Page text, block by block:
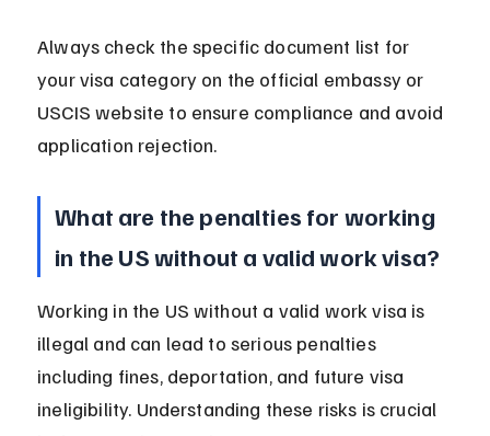
Always check the specific document list for
your visa category on the official embassy or
USCIS website to ensure compliance and avoid
application rejection.
What are the penalties for working
in the US without a valid work visa?
Working in the US without a valid work visa is
illegal and can lead to serious penalties
including fines, deportation, and future visa
ineligibility. Understanding these risks is crucial